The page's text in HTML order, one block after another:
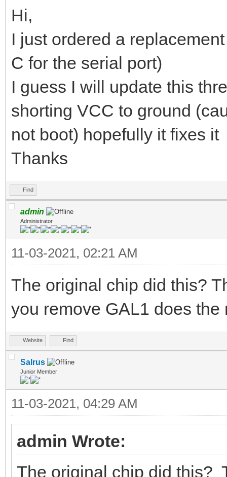
Hi,
I just ordered a
C for the serial port)
I guess I will update this
shorting VCC to ground
not boot) hopefully it fixes it
Thanks
Find
admin
Administrator
11-03-2021, 02:21 AM
The original chip did this?
you remove GAL1 does the
Website Find
Salrus
Junior Member
11-03-2021, 04:29 AM
admin Wrote:
The original chip did this?